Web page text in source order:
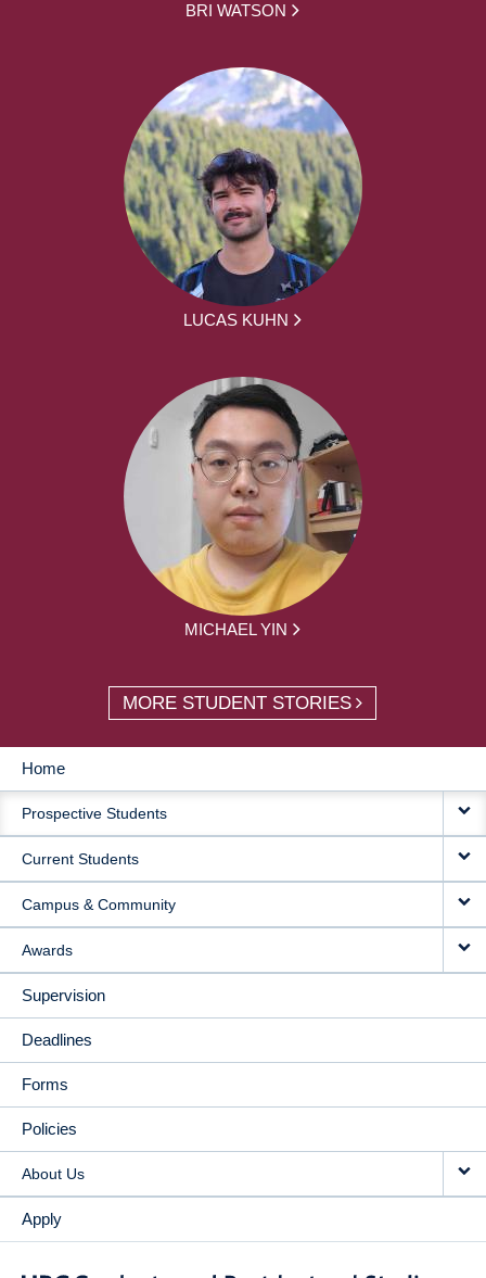
BRI WATSON
LUCAS KUHN
MICHAEL YIN
MORE STUDENT STORIES
MAIN
NAVIGATION
Home
Prospective Students
Current Students
Campus & Community
Awards
Supervision
Deadlines
Forms
Policies
About Us
Apply